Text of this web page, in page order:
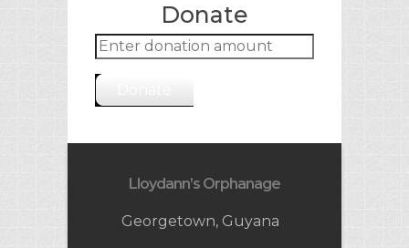
Donate
Lloydann’s Orphanage
Georgetown, Guyana